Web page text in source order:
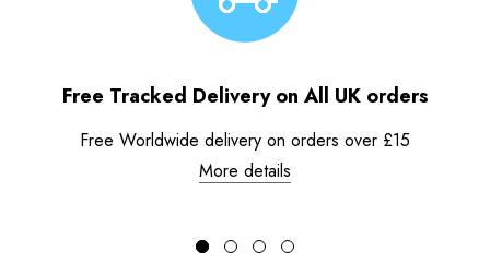
Free Tracked Delivery on All UK orders
Free Worldwide delivery on orders over £15
More details